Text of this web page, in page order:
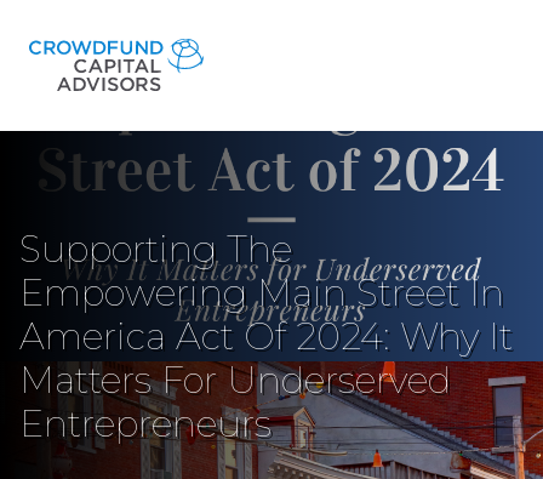
Supporting The
Empowering Main Street In
America Act Of 2024: Why It
Matters For Underserved
Entrepreneurs